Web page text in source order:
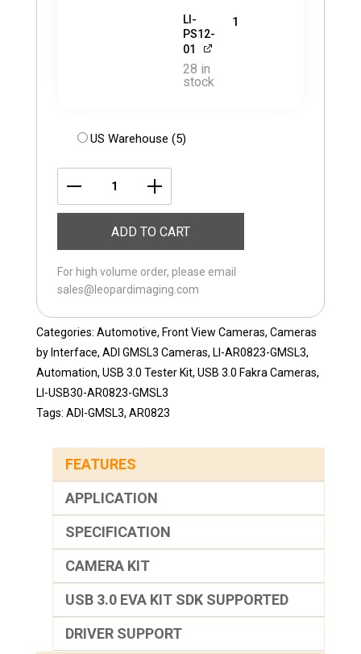
LI-
PS12-
01
28 in
stock
1
US Warehouse (5)
USB30-
030H
quantity
ADD TO CART
For high volume order, please email
sales@leopardimaging.com
Categories: Automotive, Front View Cameras, Cameras
by Interface, ADI GMSL3 Cameras, LI-AR0823-GMSL3,
Automation, USB 3.0 Tester Kit, USB 3.0 Fakra Cameras,
LI-USB30-AR0823-GMSL3
Tags: ADI-GMSL3, AR0823
FEATURES
APPLICATION
SPECIFICATION
CAMERA KIT
USB 3.0 EVA KIT SDK SUPPORTED
DRIVER SUPPORT